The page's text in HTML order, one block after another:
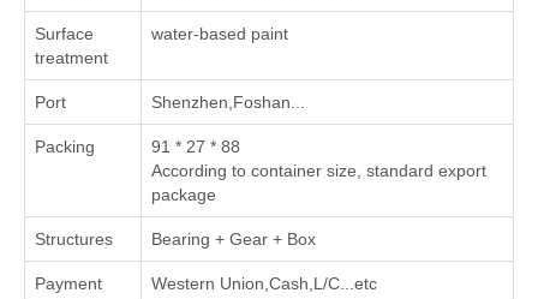
Surface
treatment
water-based paint
Port Shenzhen,Foshan...
Packing
91 * 27 * 88
According to container size, standard export
package
Structures Bearing + Gear + Box
Payment Western Union,Cash,L/C...etc